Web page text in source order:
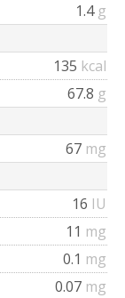
1.4 g
135 kcal
67.8 g
67 mg
16 IU
11 mg
0.1 mg
0.07 mg